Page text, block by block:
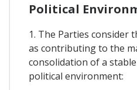
Political
1. The Parties consider
as contributing to the
consolidation of a
political environment: